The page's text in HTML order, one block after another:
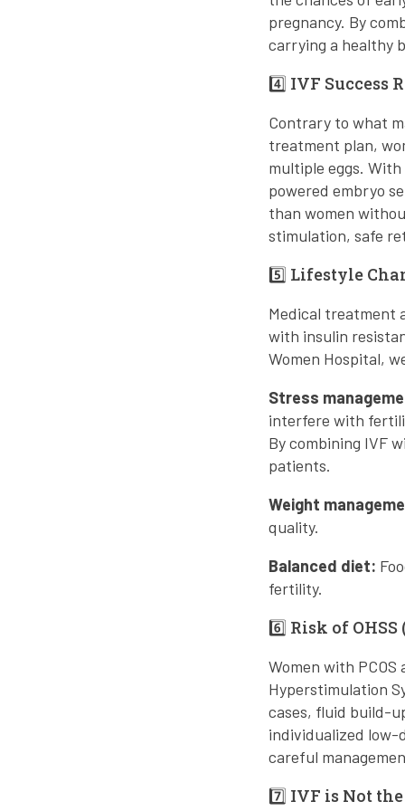
pregnancy. By
carrying a healthy
4️⃣ IVF Success
Contrary to what
treatment plan,
multiple eggs.
powered embryo
than women
stimulation, safe
5️⃣ Lifestyle
Medical treatment
with insulin
Women Hospital,
Stress
interfere with
By combining IVF
patients.
Weight
quality.
Balanced diet:
fertility.
6️⃣ Risk of
Women with
Hyperstimulation
cases, fluid build-
individualized low-
careful
7️⃣ IVF is Not